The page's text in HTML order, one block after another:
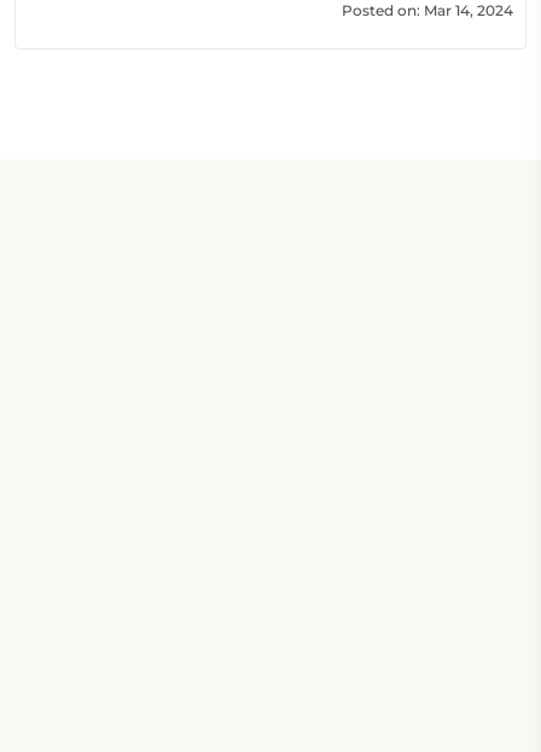
Posted on: Mar 14, 2024